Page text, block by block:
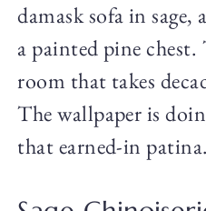
damask sofa in
a painted pine
room that takes
The wallpaper is
that earned-in patina.